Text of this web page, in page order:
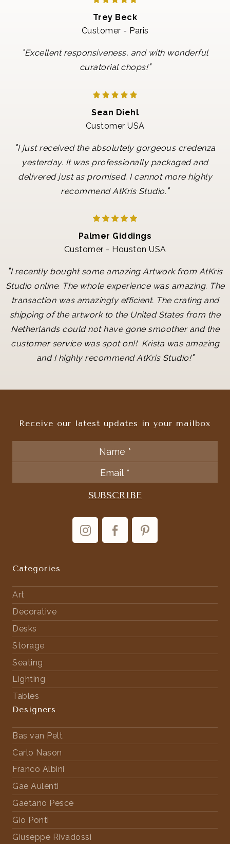
Trey Beck
Customer - Paris
"Excellent responsiveness, and with wonderful
curatorial chops!"
Sean Diehl
Customer USA
"I just received the absolutely gorgeous credenza
yesterday. It was professionally packaged and
delivered just as promised. I cannot more highly
recommend AtKris Studio."
Palmer Giddings
Customer - Houston USA
"I recently bought some amazing Artwork from AtKris
Studio online. The whole experience was amazing. The
transaction was amazingly efficient. The crating and
shipping of the artwork to the United States from the
Netherlands could not have gone smoother and the
customer service was spot on!! Krista was amazing
and I highly recommend AtKris Studio!"
Categories
Art
Decorative
Desks
Storage
Seating
Lighting
Tables
Designers
Bas van Pelt
Carlo Nason
Franco Albini
Gae Aulenti
Gaetano Pesce
Gio Ponti
Giuseppe Rivadossi
Receive our latest updates in your mailbox